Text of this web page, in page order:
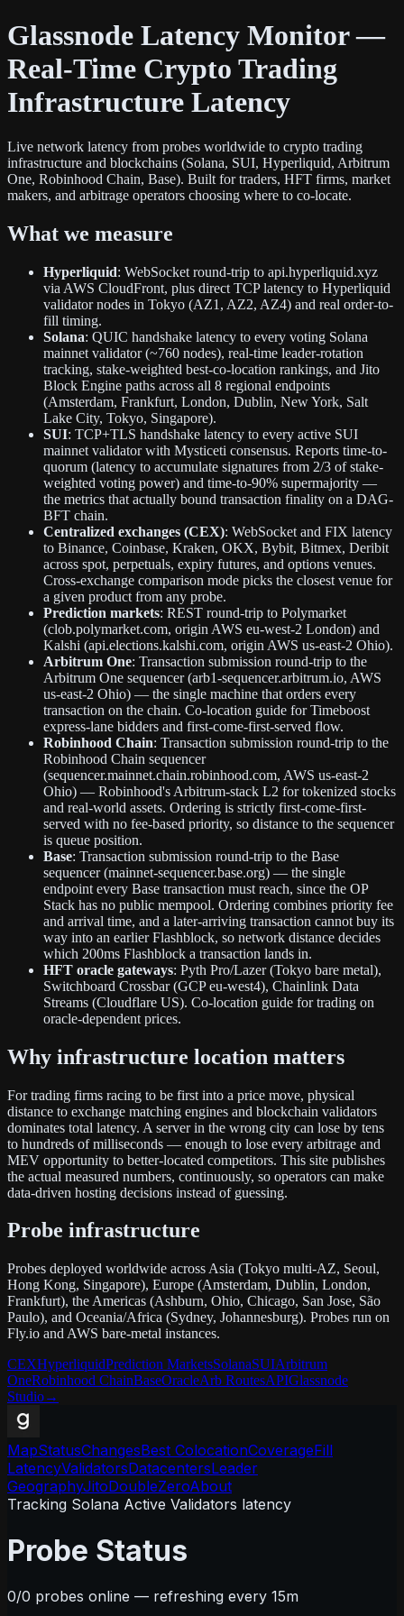
Glassnode Latency Monitor —
Real-Time Crypto Trading
Infrastructure Latency
Live network latency from probes worldwide to crypto trading
infrastructure and blockchains (Solana, SUI, Hyperliquid, Arbitrum
One, Robinhood Chain, Base). Built for traders, HFT firms, market
makers, and arbitrage operators choosing where to co-locate.
What we measure
Hyperliquid: WebSocket round-trip to api.hyperliquid.xyz
via AWS CloudFront, plus direct TCP latency to Hyperliquid
validator nodes in Tokyo (AZ1, AZ2, AZ4) and real order-to-
fill timing.
Solana: QUIC handshake latency to every voting Solana
mainnet validator (~760 nodes), real-time leader-rotation
tracking, stake-weighted best-co-location rankings, and Jito
Block Engine paths across all 8 regional endpoints
(Amsterdam, Frankfurt, London, Dublin, New York, Salt
Lake City, Tokyo, Singapore).
SUI: TCP+TLS handshake latency to every active SUI
mainnet validator with Mysticeti consensus. Reports time-to-
quorum (latency to accumulate signatures from 2/3 of stake-
weighted voting power) and time-to-90% supermajority —
the metrics that actually bound transaction finality on a DAG-
BFT chain.
Centralized exchanges (CEX): WebSocket and FIX latency
to Binance, Coinbase, Kraken, OKX, Bybit, Bitmex, Deribit
across spot, perpetuals, expiry futures, and options venues.
Cross-exchange comparison mode picks the closest venue for
a given product from any probe.
Prediction markets: REST round-trip to Polymarket
(clob.polymarket.com, origin AWS eu-west-2 London) and
Kalshi (api.elections.kalshi.com, origin AWS us-east-2 Ohio).
Arbitrum One: Transaction submission round-trip to the
Arbitrum One sequencer (arb1-sequencer.arbitrum.io, AWS
us-east-2 Ohio) — the single machine that orders every
transaction on the chain. Co-location guide for Timeboost
express-lane bidders and first-come-first-served flow.
Robinhood Chain: Transaction submission round-trip to the
Robinhood Chain sequencer
(sequencer.mainnet.chain.robinhood.com, AWS us-east-2
Ohio) — Robinhood's Arbitrum-stack L2 for tokenized stocks
and real-world assets. Ordering is strictly first-come-first-
served with no fee-based priority, so distance to the sequencer
is queue position.
Base: Transaction submission round-trip to the Base
sequencer (mainnet-sequencer.base.org) — the single
endpoint every Base transaction must reach, since the OP
Stack has no public mempool. Ordering combines priority fee
and arrival time, and a later-arriving transaction cannot buy its
way into an earlier Flashblock, so network distance decides
which 200ms Flashblock a transaction lands in.
HFT oracle gateways: Pyth Pro/Lazer (Tokyo bare metal),
Switchboard Crossbar (GCP eu-west4), Chainlink Data
Streams (Cloudflare US). Co-location guide for trading on
oracle-dependent prices.
Why infrastructure location matters
For trading firms racing to be first into a price move, physical
distance to exchange matching engines and blockchain validators
dominates total latency. A server in the wrong city can lose by tens
to hundreds of milliseconds — enough to lose every arbitrage and
MEV opportunity to better-located competitors. This site publishes
the actual measured numbers, continuously, so operators can make
data-driven hosting decisions instead of guessing.
Probe infrastructure
Probes deployed worldwide across Asia (Tokyo multi-AZ, Seoul,
Hong Kong, Singapore), Europe (Amsterdam, Dublin, London,
Frankfurt), the Americas (Ashburn, Ohio, Chicago, San Jose, São
Paulo), and Oceania/Africa (Sydney, Johannesburg). Probes run on
Fly.io and AWS bare-metal instances.
CEXHyperliquidPrediction MarketsSolanaSUIArbitrum
OneRobinhood ChainBaseOracleArb RoutesAPIGlassnode
Studio→
MapStatusChangesBest ColocationCoverageFill
LatencyValidatorsDatacentersLeader
GeographyJitoDoubleZeroAbout
Tracking Solana Active Validators latency
Probe Status
0/0 probes online — refreshing every 15m